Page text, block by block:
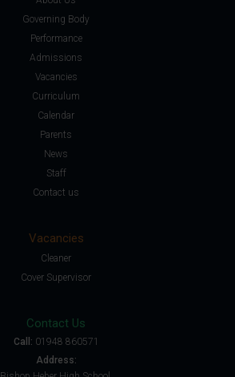
Governing Body
Performance
Admissions
Vacancies
Curriculum
Calendar
Parents
News
Staff
Contact us
Vacancies
Cleaner
Cover Supervisor
Contact Us
Call: 01948 860571
Address: